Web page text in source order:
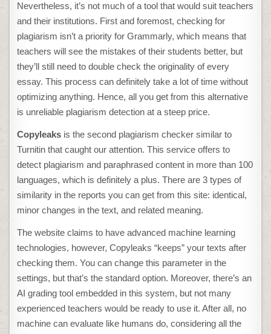
Nevertheless, it’s not much of a tool that would suit teachers
and their institutions. First and foremost, checking for
plagiarism isn’t a priority for Grammarly, which means that
teachers will see the mistakes of their students better, but
they’ll still need to double check the originality of every
essay. This process can definitely take a lot of time without
optimizing anything. Hence, all you get from this alternative
is unreliable plagiarism detection at a steep price.
Copyleaks is the second plagiarism checker similar to
Turnitinthat caught our attention. This service offers to
detect plagiarism and paraphrased content in more than 100
languages, which is definitely a plus. There are 3 types of
similarity in the reports you can get from this site: identical,
minor changes in the text, and related meaning.
The website claims to have advanced machine learning
technologies, however, Copyleaks “keeps” your texts after
checking them. You can change this parameter in the
settings, but that’s the standard option. Moreover, there’s an
AI grading tool embedded in this system, but not many
experienced teachers would be ready to use it. After all, no
machine can evaluate like humans do, considering all the